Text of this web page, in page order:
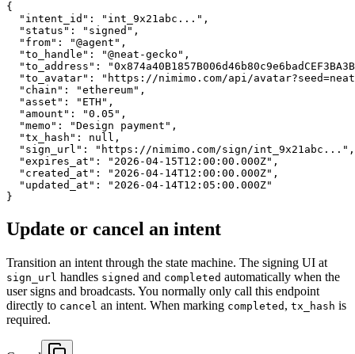
{
  "intent_id": "int_9x21abc...",
  "status": "signed",
  "from": "@agent",
  "to_handle": "@neat-gecko",
"to_address":
"to_avatar": "https://nimimo.com/api/
  "chain": "ethereum",
  "asset": "ETH",
  "amount": "0.05",
  "memo": "Design payment",
  "tx_hash": null,
  "sign_url": "https://nimimo.com/sign/int_9x21abc...",
  "expires_at": "2026-04-15T12:00:00.000Z",
  "created_at": "2026-04-14T12:00:00.000Z",
  "updated_at": "2026-04-14T12:05:00.000Z"
}
Update or cancel an intent
Transition an intent through the state machine. The signing UI at
sign_url handles signed and completed automatically when the
user signs and broadcasts. You normally only call this endpoint
directly to cancel an intent. When marking completed , tx_hash is
required.